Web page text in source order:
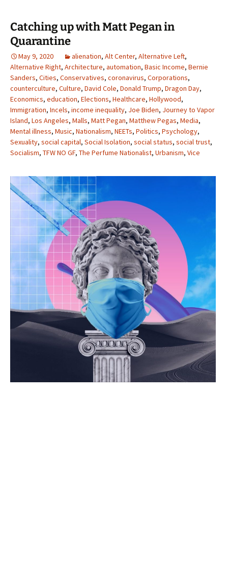
Catching up with Matt Pegan in
Quarantine
May 9, 2020 alienation, Alt Center, Alternative Left,
Alternative Right, Architecture, automation, Basic Income, Bernie
Sanders, Cities, Conservatives, coronavirus, Corporations,
counterculture, Culture, David Cole, Donald Trump, Dragon Day,
Economics, education, Elections, Healthcare, Hollywood,
Immigration, Incels, income inequality, Joe Biden, Journey to Vapor
Island, Los Angeles, Malls, Matt Pegan, Matthew Pegas, Media,
Mental illness, Music, Nationalism, NEETs, Politics, Psychology,
Sexuality, social capital, Social Isolation, social status, social trust,
Socialism, TFW NO GF, The Perfume Nationalist, Urbanism, Vice